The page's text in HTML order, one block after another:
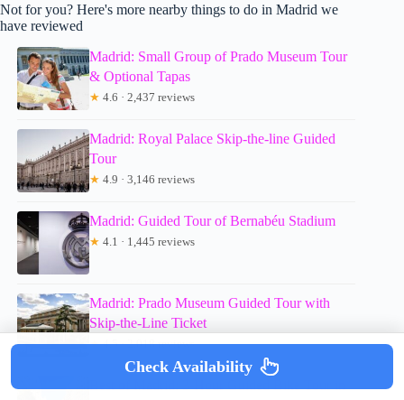
Not for you? Here's more nearby things to do in Madrid we
have reviewed
Madrid: Small Group of Prado Museum Tour
& Optional Tapas
★ 4.6 · 2,437 reviews
Madrid: Royal Palace Skip-the-line Guided
Tour
★ 4.9 · 3,146 reviews
Madrid: Guided Tour of Bernabéu Stadium
★ 4.1 · 1,445 reviews
Madrid: Prado Museum Guided Tour with
Skip-the-Line Ticket
★4.5 · 2,018 reviews
Best of Madrid: 3-Hour Guided Bike Tour in
Check Availability